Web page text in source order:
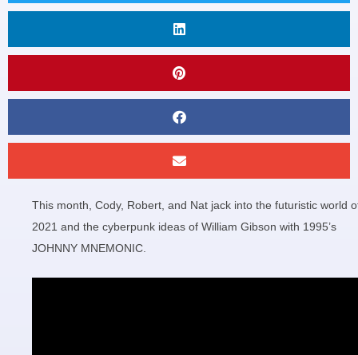
This month, Cody, Robert, and Nat jack into the futuristic world
2021 and the cyberpunk ideas of William Gibson with 1995’s
JOHNNY MNEMONIC.